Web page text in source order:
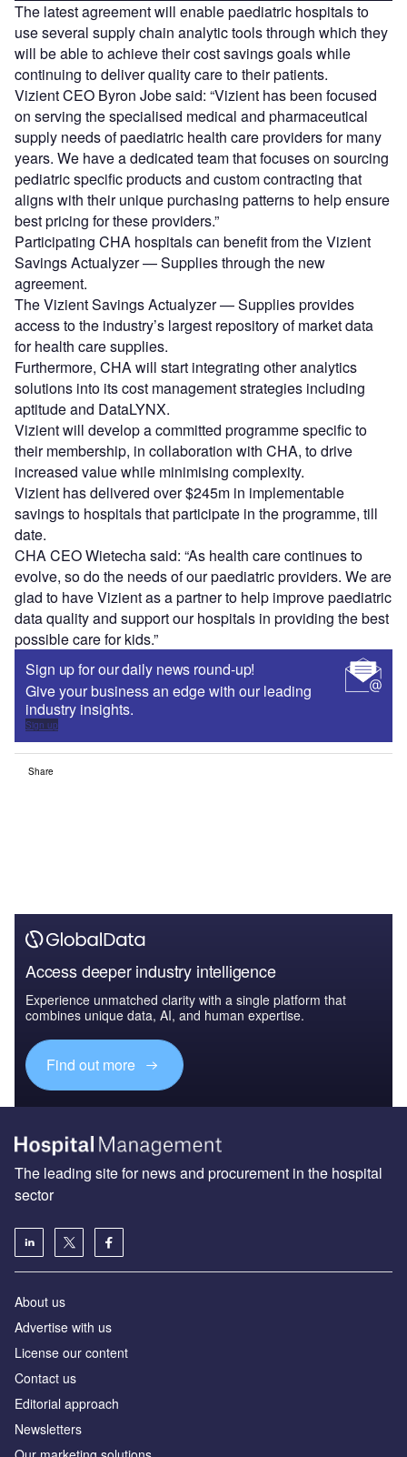
The latest agreement will enable paediatric hospitals to
use several supply chain analytic tools through which they
will be able to achieve their cost savings goals while
continuing to deliver quality care to their patients.
Vizient CEO Byron Jobe said: “Vizient has been focused
on serving the specialised medical and pharmaceutical
supply needs of paediatric health care providers for many
years. We have a dedicated team that focuses on sourcing
pediatric specific products and custom contracting that
aligns with their unique purchasing patterns to help ensure
best pricing for these providers.”
Participating CHA hospitals can benefit from the Vizient
Savings Actualyzer — Supplies through the new
agreement.
The Vizient Savings Actualyzer — Supplies provides
access to the industry’s largest repository of market data
for health care supplies.
Furthermore, CHA will start integrating other analytics
solutions into its cost management strategies including
aptitude and DataLYNX.
Vizient will develop a committed programme specific to
their membership, in collaboration with CHA, to drive
increased value while minimising complexity.
Vizient has delivered over $245m in implementable
savings to hospitals that participate in the programme, till
date.
CHA CEO Wietecha said: “As health care continues to
evolve, so do the needs of our paediatric providers. We are
glad to have Vizient as a partner to help improve paediatric
data quality and support our hospitals in providing the best
possible care for kids.”
Sign up for our daily news round-up!
Give your business an edge with our leading
industry insights.
Sign up
Share
Access deeper industry intelligence
Experience unmatched clarity with a single platform that
combines unique data, AI, and human expertise.
Find out more
The leading site for news and procurement in the hospital
sector
About us
Advertise with us
License our content
Contact us
Editorial approach
Newsletters